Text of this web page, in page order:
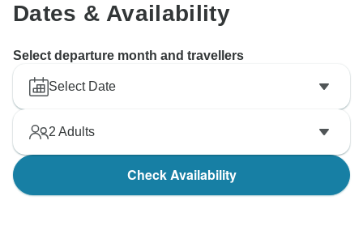
Dates & Availability
Select departure month and travellers
Select Date
2 Adults
Check Availability